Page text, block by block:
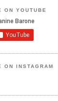
ON YOUTUBE
ON INSTAGRAM